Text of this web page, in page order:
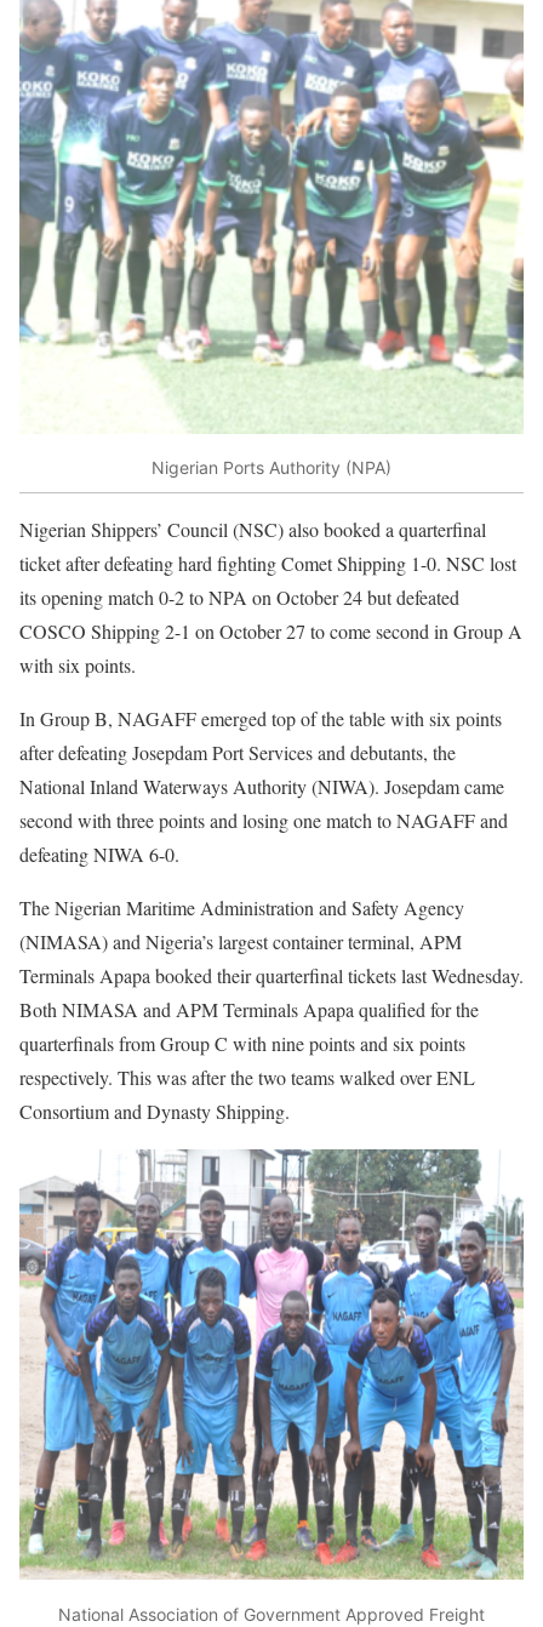
Nigerian Ports Authority (NPA)
Nigerian Shippers’ Council (NSC) also booked a quarterfinal
ticket after defeating hard fighting Comet Shipping 1-0. NSC lost
its opening match 0-2 to NPA on October 24 but defeated
COSCO Shipping 2-1 on October 27 to come second in Group A
with six points.
In Group B, NAGAFF emerged top of the table with six points
after defeating Josepdam Port Services and debutants, the
National Inland Waterways Authority (NIWA). Josepdam came
second with three points and losing one match to NAGAFF and
defeating NIWA 6-0.
The Nigerian Maritime Administration and Safety Agency
(NIMASA) and Nigeria’s largest container terminal, APM
Terminals Apapa booked their quarterfinal tickets last Wednesday.
Both NIMASA and APM Terminals Apapa qualified for the
quarterfinals from Group C with nine points and six points
respectively. This was after the two teams walked over ENL
Consortium and Dynasty Shipping.
National Association of Government Approved Freight